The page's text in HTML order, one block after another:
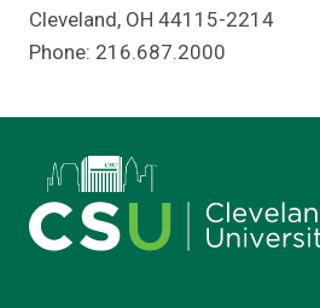
Cleveland, OH 44115-2214
Phone: 216.687.2000